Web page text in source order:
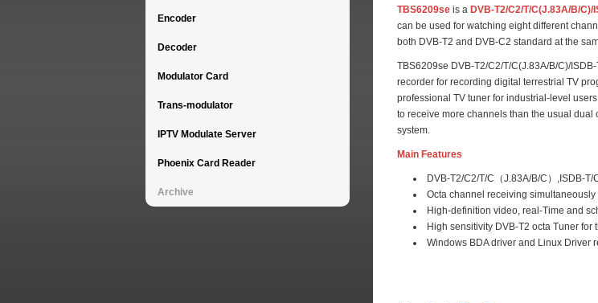
Encoder
Decoder
Modulator Card
Trans-modulator
IPTV Modulate Server
Phoenix Card Reader
Archive
TBS6209seis a DVB-T2/C2/T/C(J.83A/B/C)/
can be used for watching eight different
both DVB-T2 and DVB-C2 standard at the
TBS6209se DVB-T2/C2/T/C(J.83A/B/C)/
recorder for recording digital terrestrial TV
professional TV tuner for industrial-level
to receive more channels than the usual dual
system.
Main Features
DVB-T2/C2/T/C（J.83A/B/C）,ISDB-
Octa channel receiving simultaneously
High-definition video, real-Time and
High sensitivity DVB-T2 octa Tuner for
Windows BDA driver and Linux Driver